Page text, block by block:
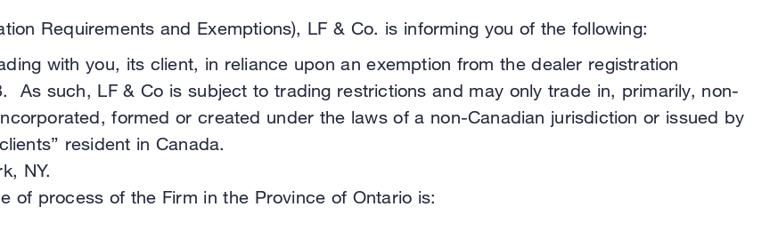
Requirements and Exemptions), LF & Co. is informing you of the following:
with you, its client, in reliance upon an exemption from the dealer registration
As such, LF & Co is subject to trading restrictions and may only trade in, primarily, non-
formed or created under the laws of a non-Canadian jurisdiction or issued by
resident in Canada.
NY.
of process of the Firm in the Province of Ontario is: